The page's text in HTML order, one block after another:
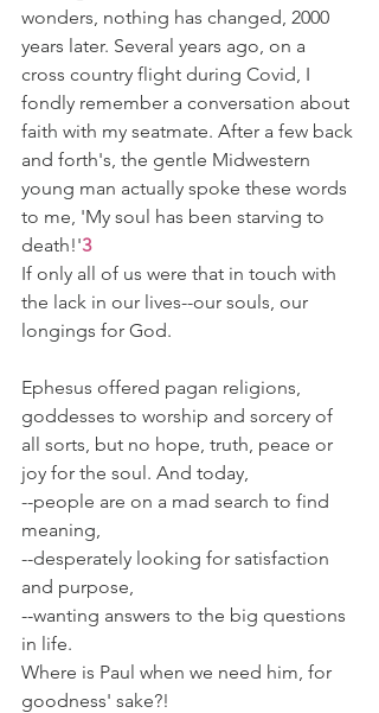
wonders, nothing has changed, 2000
years later. Several years ago, on a
cross country flight during Covid, I
fondly remember a conversation about
faith with my seatmate. After a few back
and forth's, the gentle Midwestern
young man actually spoke these words
to me, 'My soul has been starving to
death!'3
If only all of us were that in touch with
the lack in our lives--our souls, our
longings for God.
Ephesus offered pagan religions,
goddesses to worship and sorcery of
all sorts, but no hope, truth, peace or
joy for the soul. And today,
--people are on a mad search to find
meaning,
--desperately looking for satisfaction
and purpose,
--wanting answers to the big questions
in life.
Where is Paul when we need him, for
goodness' sake?!